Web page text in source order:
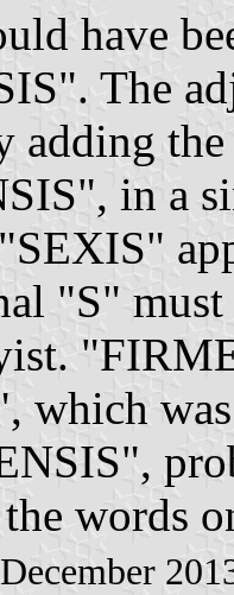
have
The
adding
in a
"S" must
which
words